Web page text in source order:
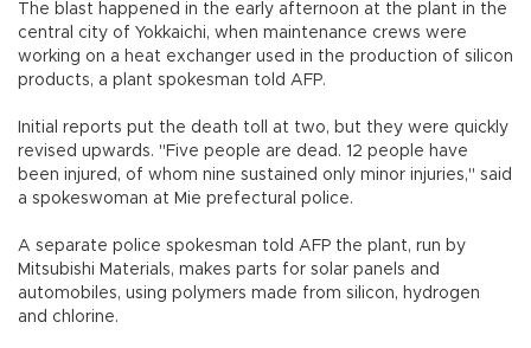
The blast happened in the early afternoon at the plant in the
central city of Yokkaichi, when maintenance crews were
working on a heat exchanger used in the production of silicon
products, a plant spokesman told AFP.
Initial reports put the death toll at two, but they were quickly
revised upwards. "Five people are dead. 12 people have
been injured, of whom nine sustained only minor injuries," said
a spokeswoman at Mie prefectural police.
A separate police spokesman told AFP the plant, run by
Mitsubishi Materials, makes parts for solar panels and
automobiles, using polymers made from silicon, hydrogen
and chlorine.